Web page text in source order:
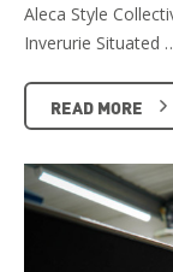
Aleca Style
Inverurie Situated
READ MORE